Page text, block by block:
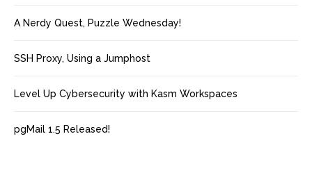
A Nerdy Quest, Puzzle Wednesday!
SSH Proxy, Using a Jumphost
Level Up Cybersecurity with Kasm Workspaces
pgMail 1.5 Released!